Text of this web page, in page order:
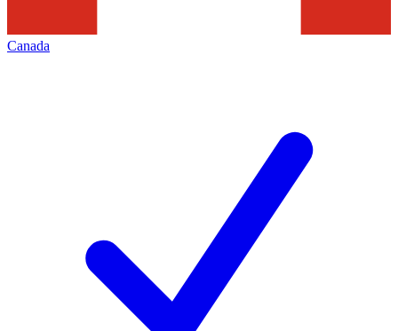
Canada